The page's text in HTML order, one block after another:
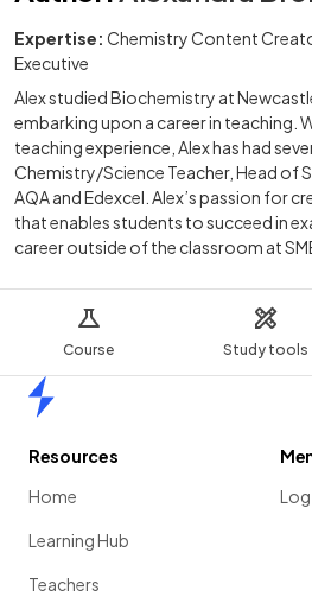
Course Study tools
Expertise: Chemistry Content
Executive
Alex studied Biochemistry at
embarking upon a career in teaching.
teaching experience, Alex has had
Chemistry/Science Teacher, Head of
AQA and Edexcel. Alex’s passion for
that enables students to succeed in
career outside of the classroom at
Resources
Home
Learning Hub
Teachers
Log